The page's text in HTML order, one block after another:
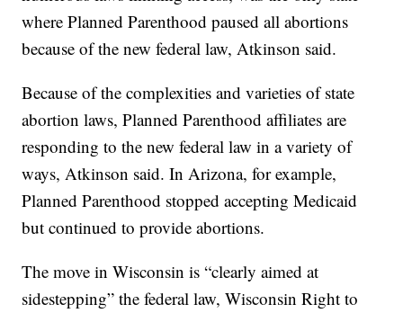
where Planned Parenthood paused all abortions
because of the new federal law, Atkinson said.
Because of the complexities and varieties of state
abortion laws, Planned Parenthood affiliates are
responding to the new federal law in a variety of
ways, Atkinson said. In Arizona, for example,
Planned Parenthood stopped accepting Medicaid
but continued to provide abortions.
The move in Wisconsin is “clearly aimed at
sidestepping” the federal law, Wisconsin Right to